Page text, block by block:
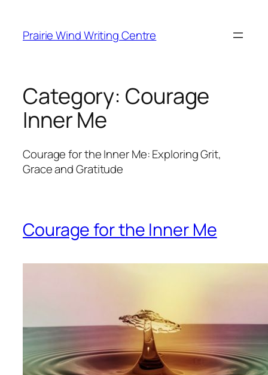
content
Prairie Wind Writing Centre
Category: Courage
Inner Me
Courage for the Inner Me: Exploring Grit,
Grace and Gratitude
Courage for the Inner Me